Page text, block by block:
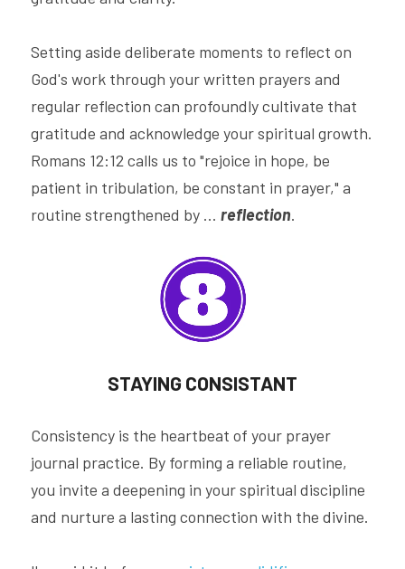
Setting aside deliberate moments to reflect on
God's work through your written prayers and
regular reflection can profoundly cultivate that
gratitude and acknowledge your spiritual growth.
Romans 12:12 calls us to "rejoice in hope, be
patient in tribulation, be constant in prayer," a
routine strengthened by ... reflection.
STAYING CONSISTANT
Consistency is the heartbeat of your prayer
journal practice. By forming a reliable routine,
you invite a deepening in your spiritual discipline
and nurture a lasting connection with the divine.